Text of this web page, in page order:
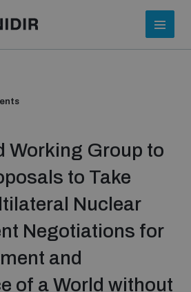
Working Group to
to Take
Nuclear
Negotiations for
and
of a World without